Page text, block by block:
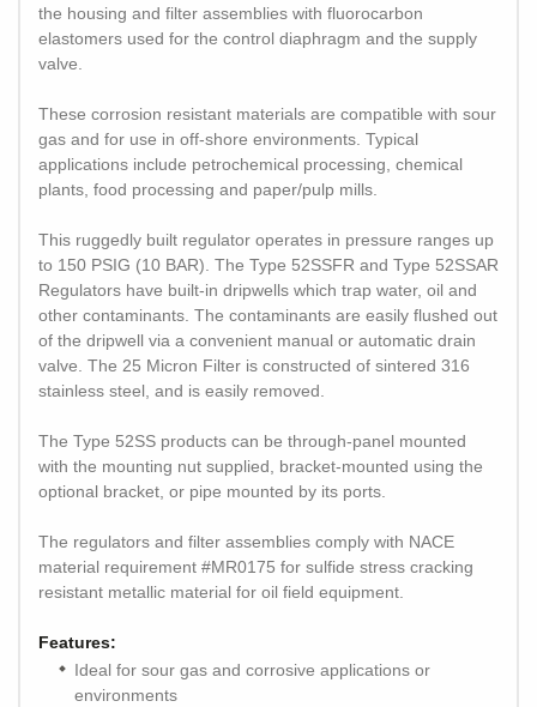
the housing and filter assemblies with fluorocarbon
elastomers used for the control diaphragm and the supply
valve.
These corrosion resistant materials are compatible with sour
gas and for use in off-shore environments. Typical
applications include petrochemical processing, chemical
plants, food processing and paper/pulp mills.
This ruggedly built regulator operates in pressure ranges up
to 150 PSIG (10 BAR). The Type 52SSFR and Type 52SSAR
Regulators have built-in dripwells which trap water, oil and
other contaminants. The contaminants are easily flushed out
of the dripwell via a convenient manual or automatic drain
valve. The 25 Micron Filter is constructed of sintered 316
stainless steel, and is easily removed.
The Type 52SS products can be through-panel mounted
with the mounting nut supplied, bracket-mounted using the
optional bracket, or pipe mounted by its ports.
The regulators and filter assemblies comply with NACE
material requirement #MR0175 for sulfide stress cracking
resistant metallic material for oil field equipment.
Features:
Ideal for sour gas and corrosive applications or
environments